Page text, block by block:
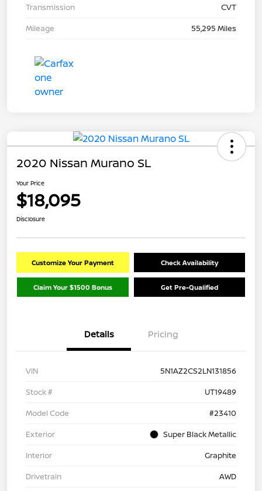
Transmission
CVT
Mileage
55,295 Miles
2020 Nissan Murano SL
Your Price
$18,095
Disclosure
Customize Your Payment Check Availability
Claim Your $1500 Bonus Get Pre-Qualified
Details Pricing
VIN
5N1AZ2CS2LN131856
Stock #
UT19489
Model Code
#23410
Exterior
Super Black Metallic
Interior
Graphite
Drivetrain
AWD